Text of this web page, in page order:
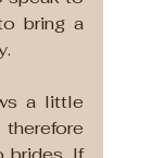
bring a
a little